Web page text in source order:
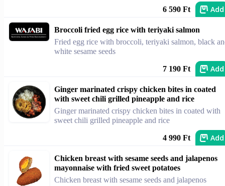
6 590 Ft Add
Broccoli fried egg rice with teriyaki salmon
Fried egg rice with broccoli, teriyaki salmon, black
white sesame seeds
7 190 Ft Add
Ginger marinated crispy chicken bites in coated
with sweet chili grilled pineapple and rice
Ginger marinated crispy chicken bites in coated with
sweet chili grilled pineapple and rice
4 990 Ft Add
Chicken breast with sesame seeds and jalapenos
mayonnaise with fried sweet potatoes
Chicken breast with sesame seeds and jalapenos